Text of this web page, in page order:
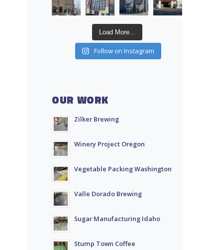
Load More...
Follow on Instagram
OUR WORK
Zilker Brewing
Winery Project Oregon
Vegetable Packing Washington
Valle Dorado Brewing
Sugar Manufacturing Idaho
Stump Town Coffee